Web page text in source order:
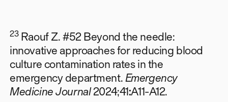
23Raouf Z. #52 Beyond the needle:
innovative approaches for reducing blood
culture contamination rates in the
emergency department. Emergency
Medicine Journal2024;41:A11-A12.